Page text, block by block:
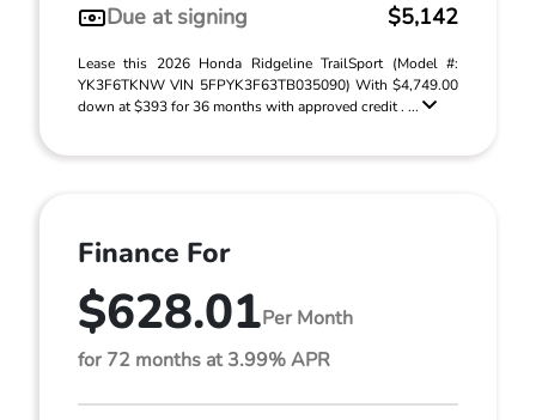
Due at signing
$5,142
Lease this 2026 Honda Ridgeline TrailSport (Model #:
YK3F6TKNW VIN 5FPYK3F63TB035090) With $4,749.00
down at $393 for 36 months with approved credit . ...
Finance For
$628.01Per Month
for 72 months at 3.99% APR